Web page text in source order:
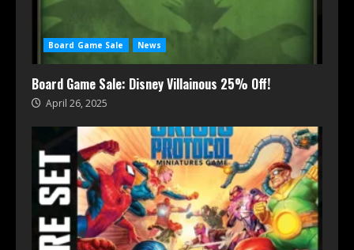
Board Game Sale News
Board Game Sale: Disney Villainous 25% Off!
April 26, 2025